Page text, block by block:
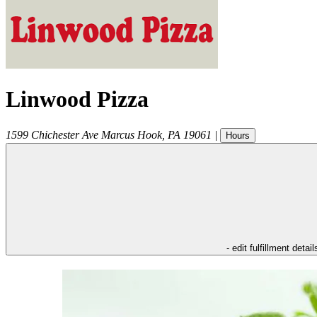
Linwood Pizza
1599 Chichester Ave Marcus Hook, PA 19061 | Hours
- edit fulfillment